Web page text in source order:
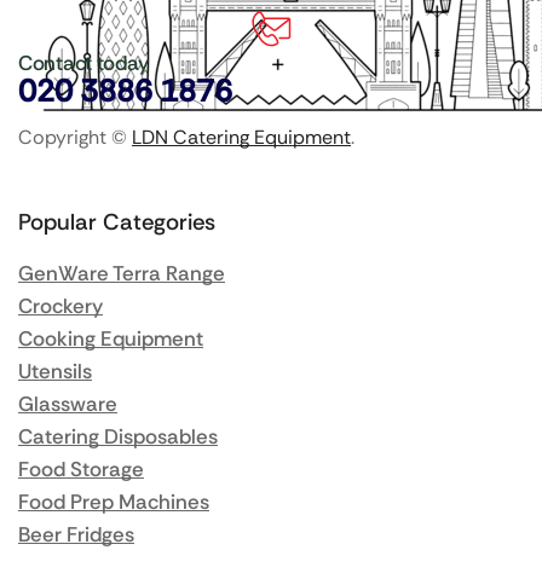
Contact today
020 3886 1876
Copyright © LDN Catering Equipment.
Popular Categories
GenWare Terra Range
Crockery
Cooking Equipment
Utensils
Glassware
Catering Disposables
Food Storage
Food Prep Machines
Beer Fridges